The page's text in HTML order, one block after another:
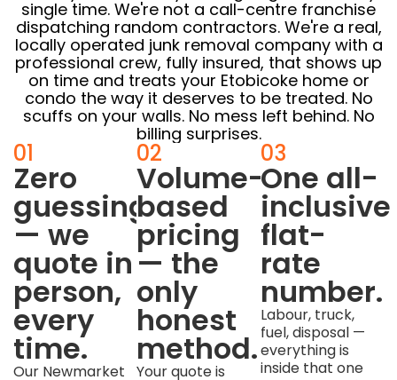
single time. We're not a call-centre franchise
dispatching random contractors. We're a real,
locally operated junk removal company with a
professional crew, fully insured, that shows up
on time and treats your Etobicoke home or
condo the way it deserves to be treated. No
scuffs on your walls. No mess left behind. No
billing surprises.
01
Zero
guessing
— we
quote in
person,
every
time.
Our Newmarket
02
Volume-
based
pricing
— the
only
honest
method.
Your quote is
03
One all-
inclusive
flat-
rate
number.
Labour, truck,
fuel, disposal —
everything is
inside that one